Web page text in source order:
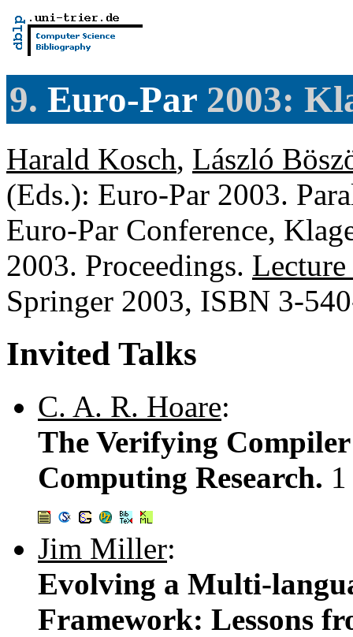
9. Euro-Par 2003:
Harald Kosch, László
(Eds.): Euro-Par 2003.
Euro-Par Conference,
2003. Proceedings.
Springer 2003, ISBN 3-
Invited Talks
C. A. R. Hoare:
The Verifying
Computing Research. 1
Jim Miller:
Evolving a Multi-
Framework: Lessons